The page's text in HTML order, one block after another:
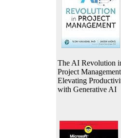
The AI Revolution
Project
Elevating
with Generative AI